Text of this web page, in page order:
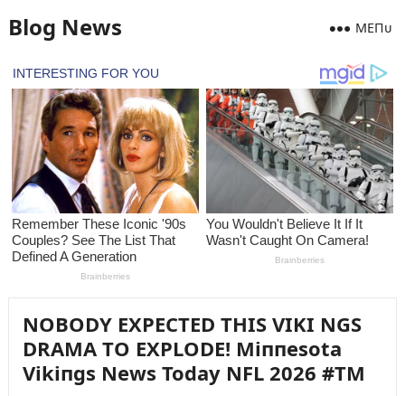
Blog News MEПᴜ
NOBODY EXPECTED THIS VIKI NGS
DRAMA TO EXPLODE! Miппesota
Vikiпgs News Today NFL 2026 #TM